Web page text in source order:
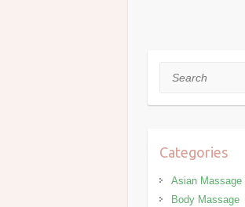
Search
Categories
Asian Massage
Body Massage